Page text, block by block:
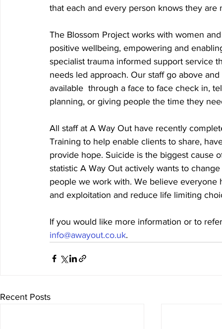
that each and every person knows they
The Blossom Project works with women
positive wellbeing, empowering and
specialist trauma informed support service
needs led approach. Our staff go above
available  through a face to face check in,
planning, or giving people the time they
All staff at A Way Out have recently
Training to help enable clients to share,
provide hope. Suicide is the biggest cause
statistic A Way Out actively wants to
people we work with. We believe
and exploitation and reduce life limiting
If you would like more information or to
info@awayout.co.uk.
Recent Posts